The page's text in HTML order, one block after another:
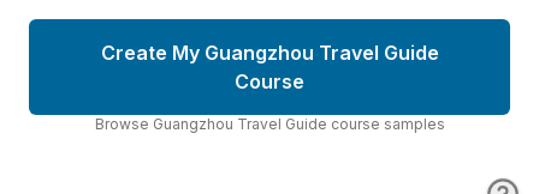
Create My Guangzhou Travel Guide
Course
Browse Guangzhou Travel Guide course samples